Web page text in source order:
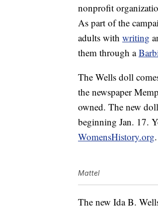
nonprofit
As part of the
adults with writing
them through a
The Wells doll
the newspaper
owned. The new
beginning Jan. 17.
WomensHistory.org.
Mattel
The new Ida B.